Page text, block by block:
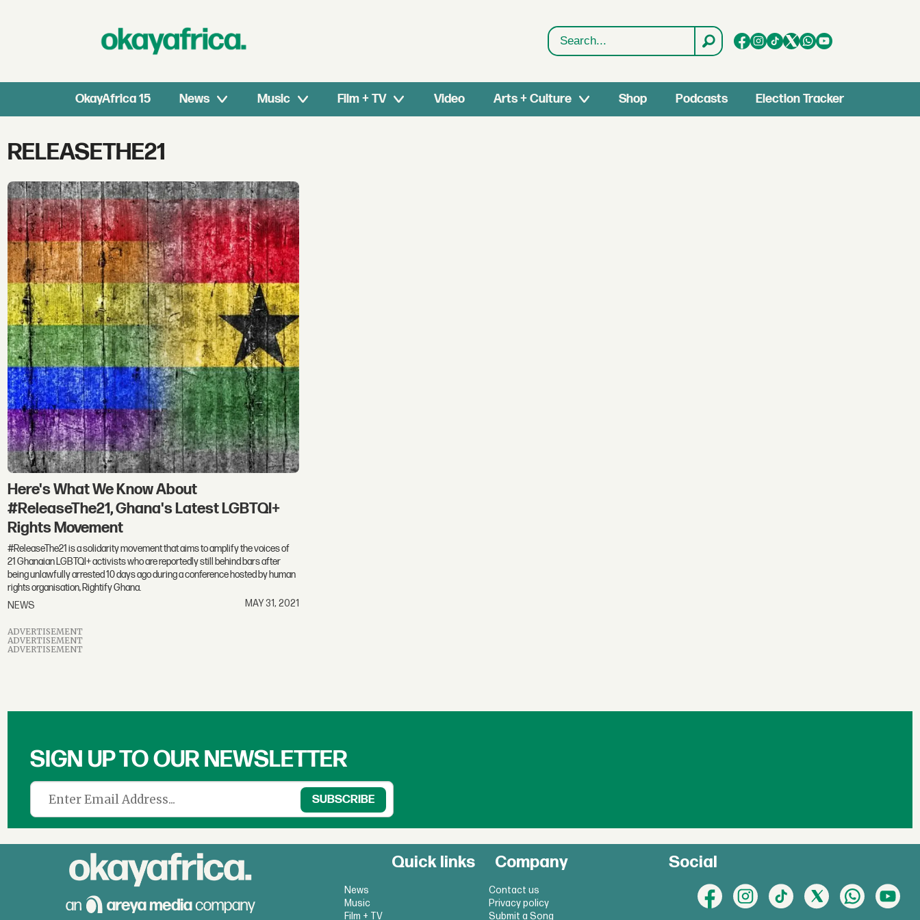
Search
OkayAfrica 15 News Music Film + TV Video Arts + Culture Shop Podcasts Election Tracker
Tag:
releasethe21
RELEASETHE21
Here's What We Know About
#ReleaseThe21, Ghana's Latest LGBTQI+
Rights Movement
#ReleaseThe21 is a solidarity movement that aims to amplify the voices of
21 Ghanaian LGBTQI+ activists who are reportedly still behind bars after
being unlawfully arrested 10 days ago during a conference hosted by human
rights organisation, Rightify Ghana.
NEWS
MAY 31, 2021
ADVERTISEMENT
ADVERTISEMENT
ADVERTISEMENT
SIGN UP TO OUR NEWSLETTER
Quick links
News
Music
Film + TV
Company
Contact us
Privacy policy
Submit a Song
Social